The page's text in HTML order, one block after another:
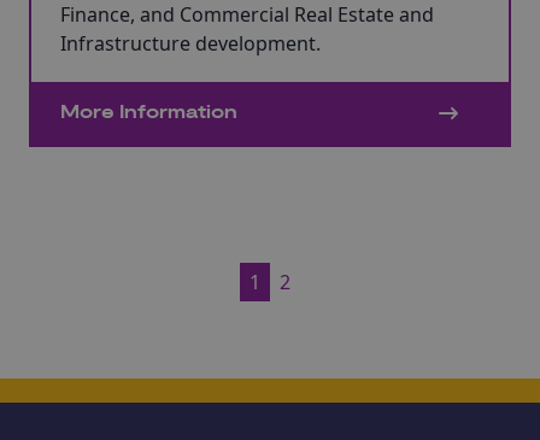
Finance, and Commercial Real Estate and
Infrastructure development.
More Information
1 2